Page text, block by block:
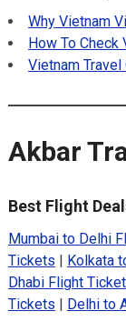
Why Vietnam
How To
Vietnam
Akbar
Best Flight
Mumbai to Delhi
Tickets
Kolkata
Dhabi Flight
Tickets
Delhi to